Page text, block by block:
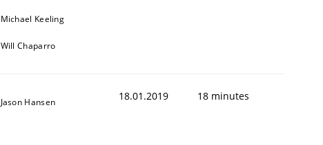
Michael Keeling
Will Chaparro
Jason Hansen 18.01.2019 18 minutes